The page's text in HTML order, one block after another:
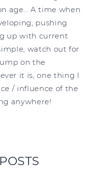
age… A time when
pushing
up with current
watch out for
on the
it is, one thing I
/ influence of the
anywhere!
POSTS